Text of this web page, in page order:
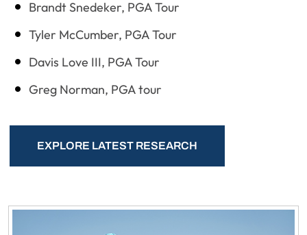
Brandt Snedeker, PGA Tour
Tyler McCumber, PGA Tour
Davis Love III, PGA Tour
Greg Norman, PGA tour
EXPLORE LATEST RESEARCH